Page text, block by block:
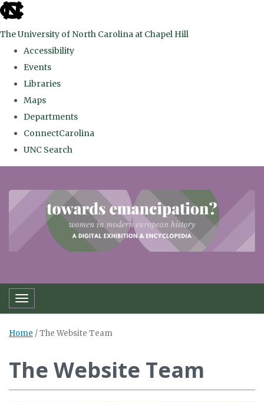
skip
the
global
The University of North Carolina at Chapel Hill
Accessibility
Events
Libraries
Maps
Departments
ConnectCarolina
UNC Search
main
Toggle navigation
Home /The Website Team
The Website Team